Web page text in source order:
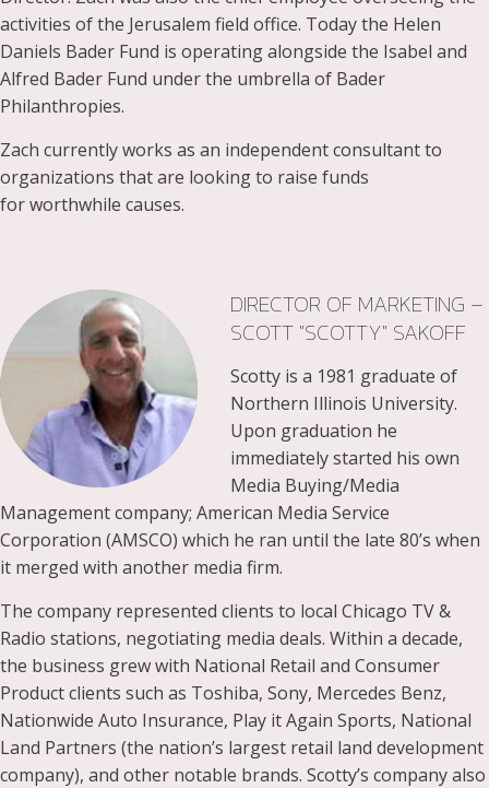
activities of the Jerusalem field office. Today the Helen
Daniels Bader Fund is operating alongside the Isabel and
Alfred Bader Fund under the umbrella of Bader
Philanthropies.
Zach currently works as an independent consultant to
organizations that are looking to raise funds
for worthwhile causes.
DIRECTOR OF MARKETING –
SCOTT "SCOTTY" SAKOFF
Scotty is a 1981 graduate of
Northern Illinois University.
Upon graduation he
immediately started his own
Media Buying/Media
Management company; American Media Service
Corporation (AMSCO) which he ran until the late 80’s when
it merged with another media firm.
The company represented clients to local Chicago TV &
Radio stations, negotiating media deals. Within a decade,
the business grew with National Retail and Consumer
Product clients such as Toshiba, Sony, Mercedes Benz,
Nationwide Auto Insurance, Play it Again Sports, National
Land Partners (the nation’s largest retail land development
company), and other notable brands. Scotty’s company also